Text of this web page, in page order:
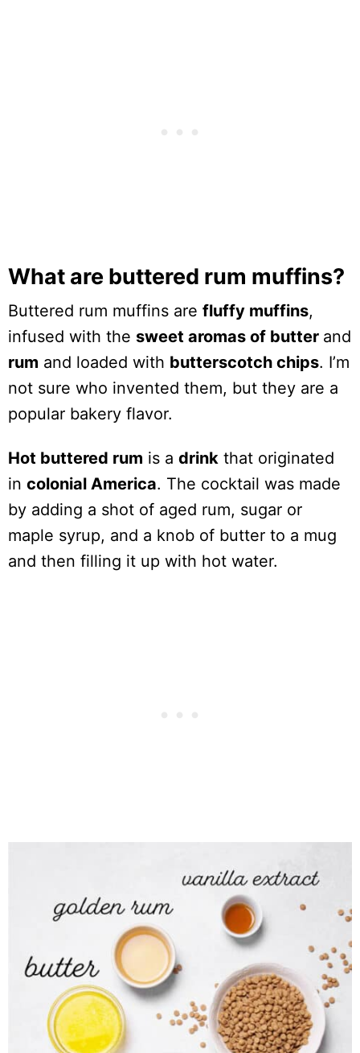
What are buttered rum muffins?
Buttered rum muffins are fluffy muffins,
infused with the sweet aromas of butter and
rum and loaded with butterscotch chips. I’m
not sure who invented them, but they are a
popular bakery flavor.
Hot buttered rum is a drink that originated
in colonial America. The cocktail was made
by adding a shot of aged rum, sugar or
maple syrup, and a knob of butter to a mug
and then filling it up with hot water.